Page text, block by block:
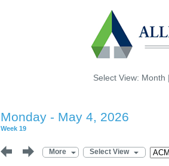
Select View: Month
Monday - May 4, 2026
Week 19
More Select View